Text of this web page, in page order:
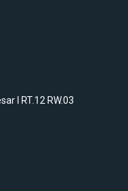
I RT.12 RW.03